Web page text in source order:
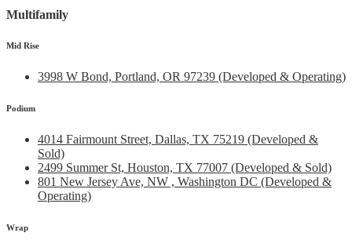
Multifamily
Mid Rise
3998 W Bond, Portland, OR 97239 (Developed & Operating)
Podium
4014 Fairmount Street, Dallas, TX 75219 (Developed &
Sold)
2499 Summer St, Houston, TX 77007 (Developed & Sold)
801 New Jersey Ave, NW , Washington DC (Developed &
Operating)
Wrap